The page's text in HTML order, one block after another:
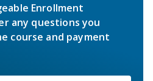
Enrollment
any questions you
course and payment